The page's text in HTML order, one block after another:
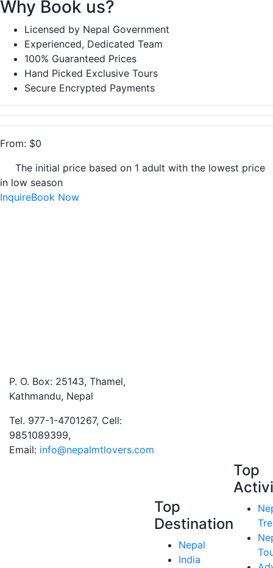
Why Book us?
Licensed by Nepal Government
Experienced, Dedicated Team
100% Guaranteed Prices
Hand Picked Exclusive Tours
Secure Encrypted Payments
From: $0
The initial price based on 1 adult with the lowest price
in low season
InquireBook Now
P. O. Box: 25143, Thamel,
Kathmandu, Nepal
Tel. 977-1-4701267, Cell:
9851089399,
Email: info@nepalmtlovers.com
Top
Destination
Nepal
India
Top